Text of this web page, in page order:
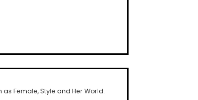
Female, Style and Her World.